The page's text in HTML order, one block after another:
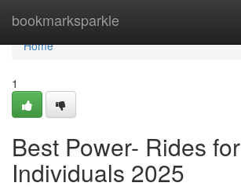
bookmarksparkle
Home
Home
1
Best Power- Rides for
Individuals 2025